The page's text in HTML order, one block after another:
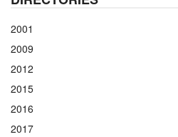
2001
2009
2012
2015
2016
2017